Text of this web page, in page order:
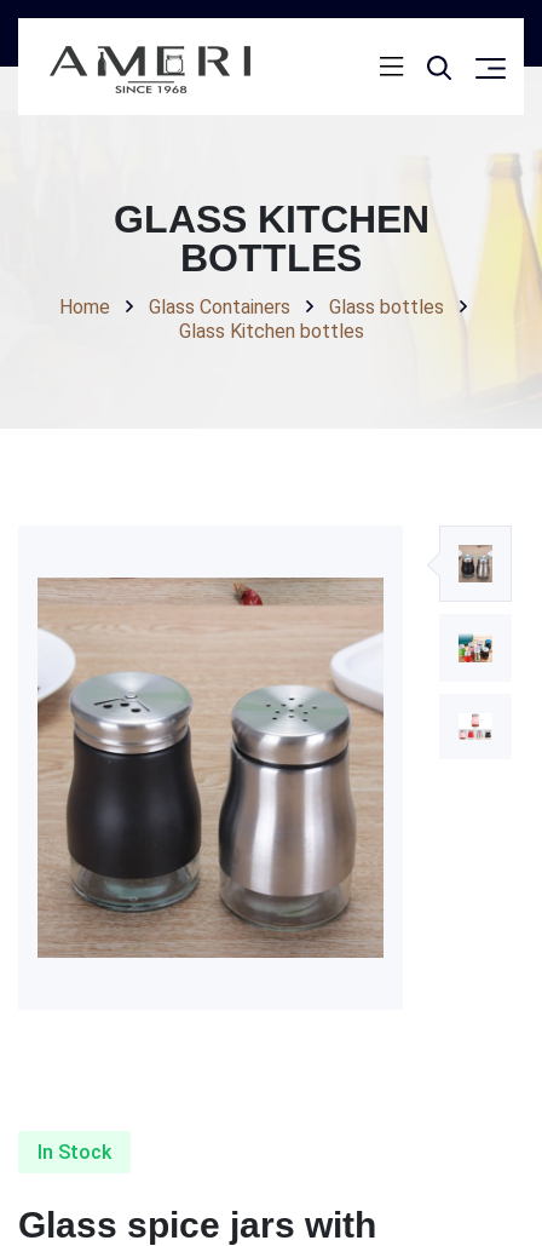
GLASS KITCHEN
BOTTLES
Home Glass Containers
Glass bottles
Glass Kitchen bottles
In Stock
Glass spice jars with